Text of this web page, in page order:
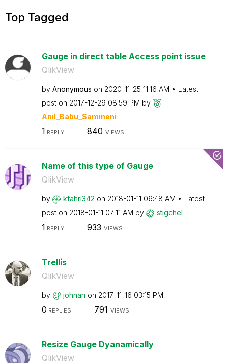
Top Tagged
Gauge in direct table Access point issue
QlikView
by Anonymous on ‎2020-11-25 11:16 AM
Latest
post on ‎2017-12-29 08:59 PM by
Anil_Babu_Samineni
1 REPLY 840 VIEWS
Name of this type of Gauge
QlikView
by kfahri342 on ‎2018-01-11 06:48 AM
Latest
post on ‎2018-01-11 07:11 AM by stigchel
1 REPLY 933 VIEWS
Trellis
QlikView
by johnan on ‎2017-11-16 03:15 PM
0 REPLIES 791 VIEWS
Resize Gauge Dyanamically
QlikView